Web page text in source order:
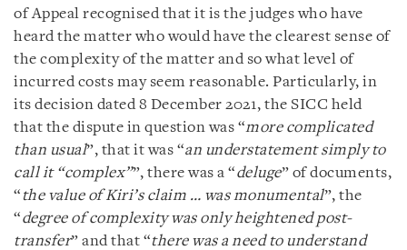
of Appeal recognised that it is the judges who have
heard the matter who would have the clearest sense of
the complexity of the matter and so what level of
incurred costs may seem reasonable. Particularly, in
its decision dated 8 December 2021, the SICC held
that the dispute in question was “more complicated
than usual”, that it was “an understatement simply to
call it “complex””, there was a “deluge” of documents,
“ the value of Kiri’s claim … was monumental”, the
“degree of complexity was only heightened post-
transfer” and that “there was a need to understand